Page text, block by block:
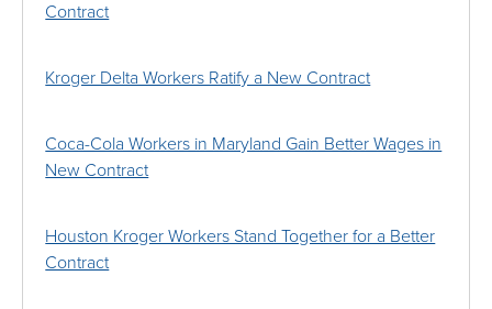
Contract
Kroger Delta Workers Ratify a New Contract
Coca-Cola Workers in Maryland Gain Better Wages in
New Contract
Houston Kroger Workers Stand Together for a Better
Contract